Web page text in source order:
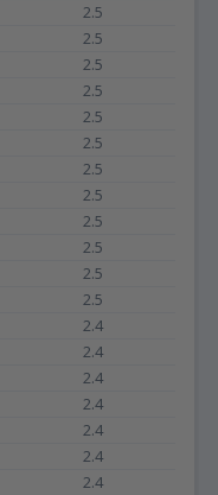
2.5
2.5
2.5
2.5
2.5
2.5
2.5
2.5
2.5
2.5
2.5
2.5
2.4
2.4
2.4
2.4
2.4
2.4
2.4